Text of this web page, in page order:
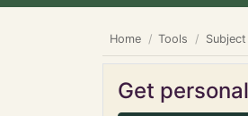
Home Tools
Get